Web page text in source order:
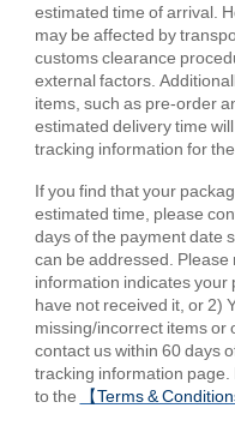
estimated time of arrival.
may be affected by
customs clearance
external factors.
items, such as pre-order
estimated delivery time
tracking information for
If you find that your
estimated time, please
days of the payment date
can be addressed. Please
information indicates your
have not received it, or 2)
missing/incorrect items or
contact us within 60 days
tracking information
to the
【Terms &